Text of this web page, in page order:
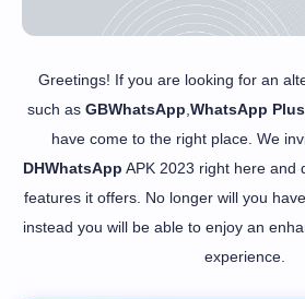
Greetings! If you are looking for an
such as GBWhatsApp WhatsApp Plus
have come to the right place. We
DHWhatsApp APK 2023 right here and
features it offers. No longer will you
instead you will be able to enjoy an
experience.